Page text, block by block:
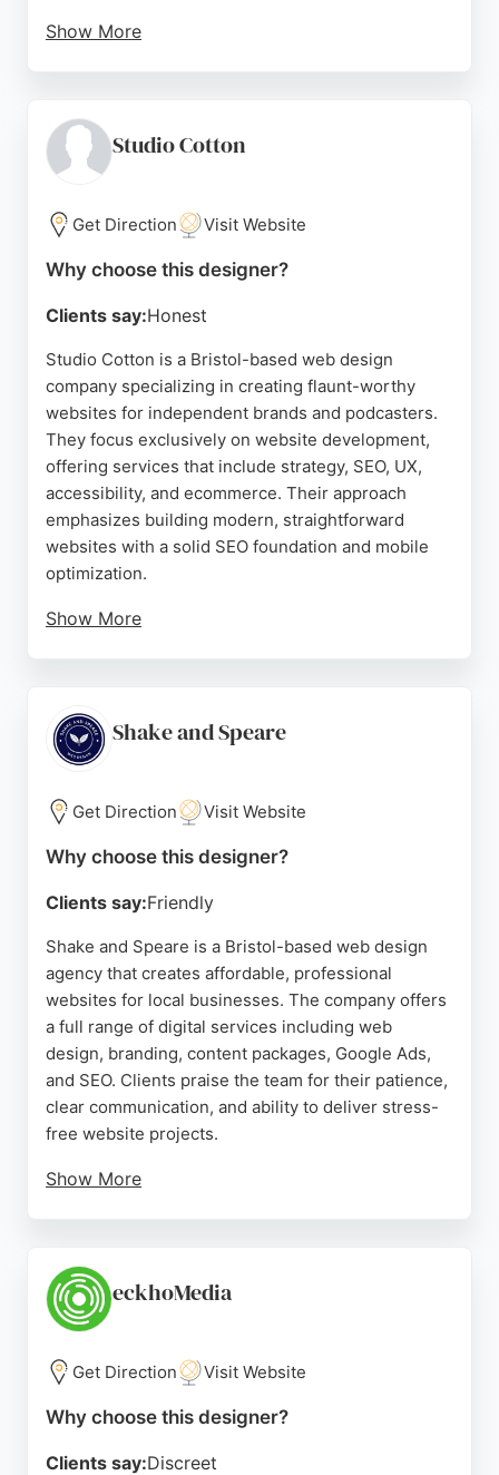
Show More
Bristol seeking a reliable and professional website
designer, Moon Park Design provides a complete
ongoing support.
Source: Facebook, Instagram, Google
Studio Cotton
Get Direction Visit Website
Why choose this designer?
Clients say:Honest
Studio Cotton is a Bristol-based web design
company specializing in creating flaunt-worthy
websites for independent brands and podcasters.
They focus exclusively on website development,
offering services that include strategy, SEO, UX,
accessibility, and ecommerce. Their approach
emphasizes building modern, straightforward
websites with a solid SEO foundation and mobile
optimization.
Show More
pragmatic, engaging business tools, Studio Cotton
is a top choice for businesses in Bristol seeking
Source: Instagram, Uk Google
Shake and Speare
Get Direction Visit Website
Why choose this designer?
Clients say:Friendly
Shake and Speare is a Bristol-based web design
agency that creates affordable, professional
websites for local businesses. The company offers
a full range of digital services including web
design, branding, content packages, Google Ads,
and SEO. Clients praise the team for their patience,
clear communication, and ability to deliver stress-
free website projects.
Show More
businesses get online and attract customers, they
are a strong choice for anyone in Bristol looking for
a reliable website designer.
Source: Facebook, Twitter,Linkedin,Instagram
eckhoMedia
Get Direction Visit Website
Why choose this designer?
Clients say:Discreet